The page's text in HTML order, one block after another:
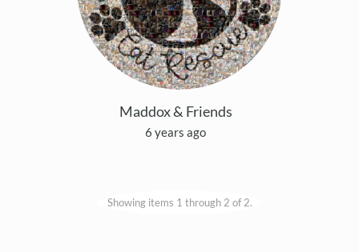
Maddox & Friends
6 years ago
Showing items 1 through 2 of 2.